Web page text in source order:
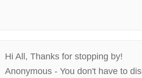
Hi All, Thanks for stopping by!
Anonymous - You don't have to